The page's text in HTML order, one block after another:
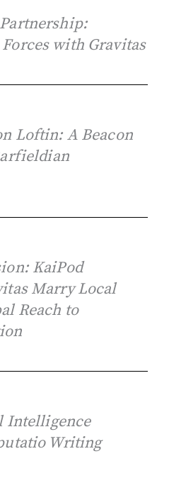
with Gravitas
Loftin: A Beacon
KaiPod
Marry Local
Reach to
Intelligence
Writing